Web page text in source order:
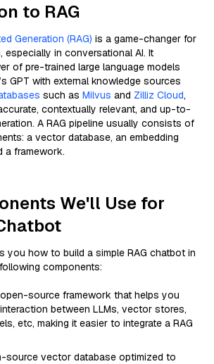
to RAG
Generation (RAG) is a game-changer for
especially in conversational AI. It
of pre-trained large language models
GPT with external knowledge sources
such as Milvus and Zilliz Cloud,
contextually relevant, and up-to-
A RAG pipeline usually consists of
a vector database, an embedding
a framework.
We'll Use for
you how to build a simple RAG chatbot in
components:
source framework that helps you
between LLMs, vector stores,
etc, making it easier to integrate a RAG
source vector database optimized to